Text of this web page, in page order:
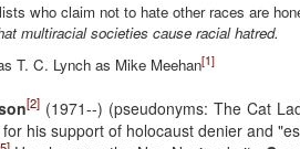
who claim not to hate other races are
multiracial societies cause racial hatred.
T. C. Lynch as Mike Meehan[1]
[2](1971--) (pseudonyms: The Cat
his support of holocaust denier and